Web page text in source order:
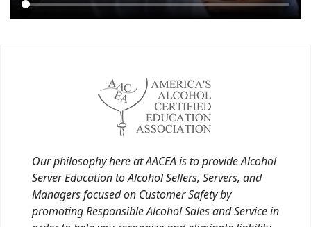
Our philosophy here at AACEA is to provide Alcohol
Server Education to Alcohol Sellers, Servers, and
Managers focused on Customer Safety by
promoting Responsible Alcohol Sales and Service in